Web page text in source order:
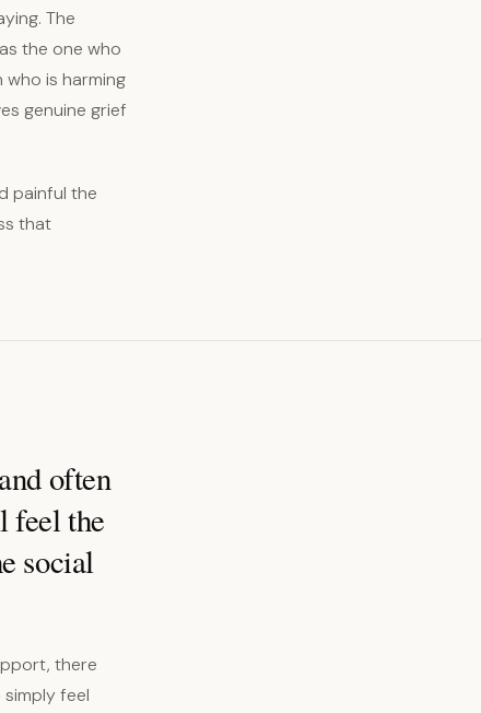
The
the one who
is harming
genuine grief
painful the
that
often
feel the
social
there
feel